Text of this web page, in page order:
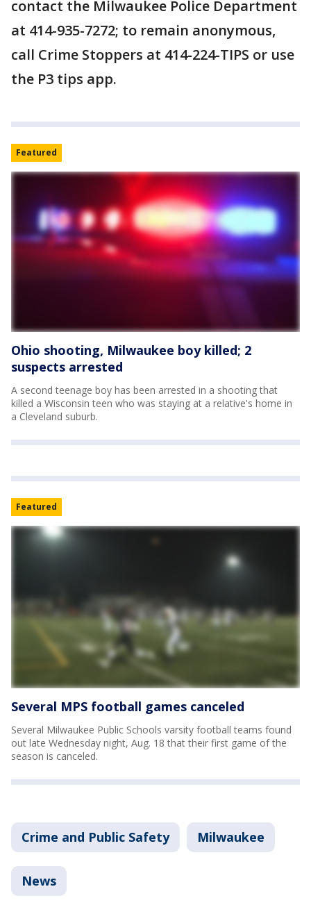
contact the Milwaukee Police Department
at 414-935-7272; to remain anonymous,
call Crime Stoppers at 414-224-TIPS or use
the P3 tips app.
Featured
Ohio shooting, Milwaukee boy killed; 2
suspects arrested
A second teenage boy has been arrested in a shooting that
killed a Wisconsin teen who was staying at a relative's home in
a Cleveland suburb.
Featured
Several MPS football games canceled
Several Milwaukee Public Schools varsity football teams found
out late Wednesday night, Aug. 18 that their first game of the
season is canceled.
Crime and Public Safety Milwaukee
News